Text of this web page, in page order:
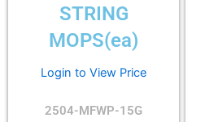
STRING
MOPS(ea)
Login to View Price
2504-MFWP-15G